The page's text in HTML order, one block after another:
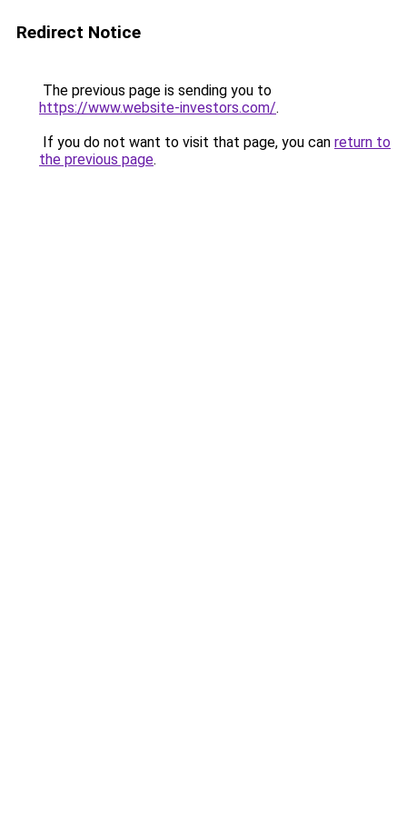
Redirect Notice
The previous page is sending you to
https://www.website-investors.com/.
If you do not want to visit that page, you can return to
the previous page.